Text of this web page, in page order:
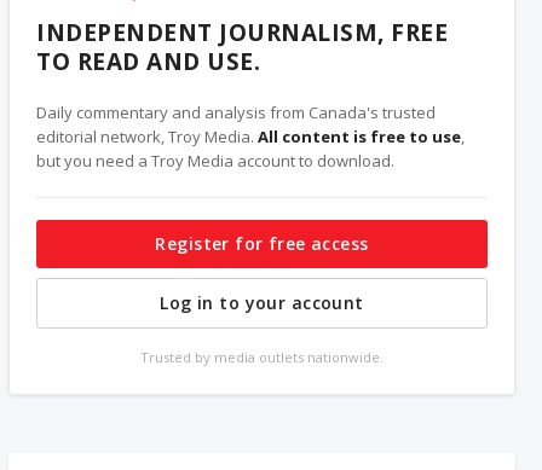
INDEPENDENT JOURNALISM, FREE
TO READ AND USE.
Daily commentary and analysis from Canada's trusted
editorial network, Troy Media.All content is free to use
but you need a Troy Media account to download.
Register for free access
Log in to your account
Trusted by media outlets nationwide.